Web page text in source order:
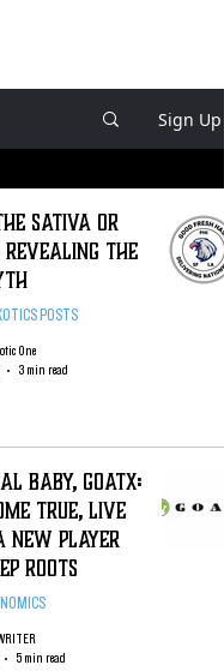
Sign Up
SATIVA OR
Revealing The
POSTS
One
3 min read
BABY, GOATX:
TRUE, Live
New Player
Roots
5 min read